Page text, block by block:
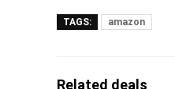
TAGS: amazon
Related deals